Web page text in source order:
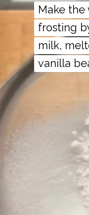
Make the
frosting
milk,
vanilla
Make the
frosting
milk,
vanilla